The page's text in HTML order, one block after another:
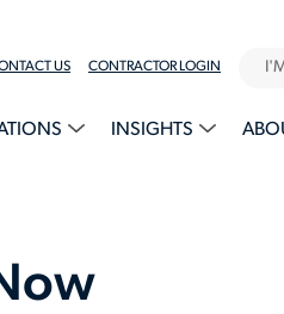
US CONTRACTOR LOGIN
INSIGHTS